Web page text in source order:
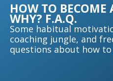
HOW TO BECOME
WHY? F.A.Q.
Some habitual
coaching jungle, and
questions about how to